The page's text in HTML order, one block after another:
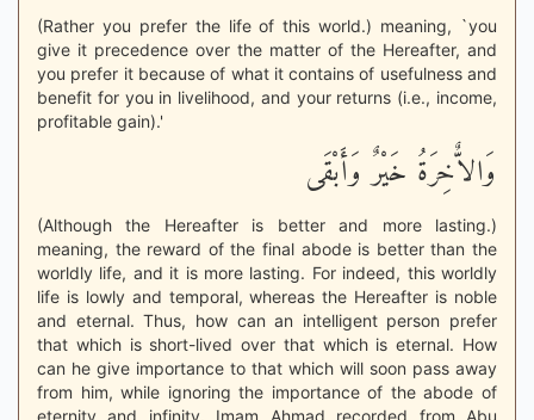
(Rather you prefer the life of this world.) meaning, `you
give it precedence over the matter of the Hereafter, and
you prefer it because of what it contains of usefulness and
benefit for you in livelihood, and your returns (i.e., income,
profitable gain).'
وَالاٌّخِرَةُ خَيْرٌ وَأَبْقَى
(Although the Hereafter is better and more lasting.)
meaning, the reward of the final abode is better than the
worldly life, and it is more lasting. For indeed, this worldly
life is lowly and temporal, whereas the Hereafter is noble
and eternal. Thus, how can an intelligent person prefer
that which is short-lived over that which is eternal. How
can he give importance to that which will soon pass away
from him, while ignoring the importance of the abode of
eternity and infinity. Imam Ahmad recorded from Abu